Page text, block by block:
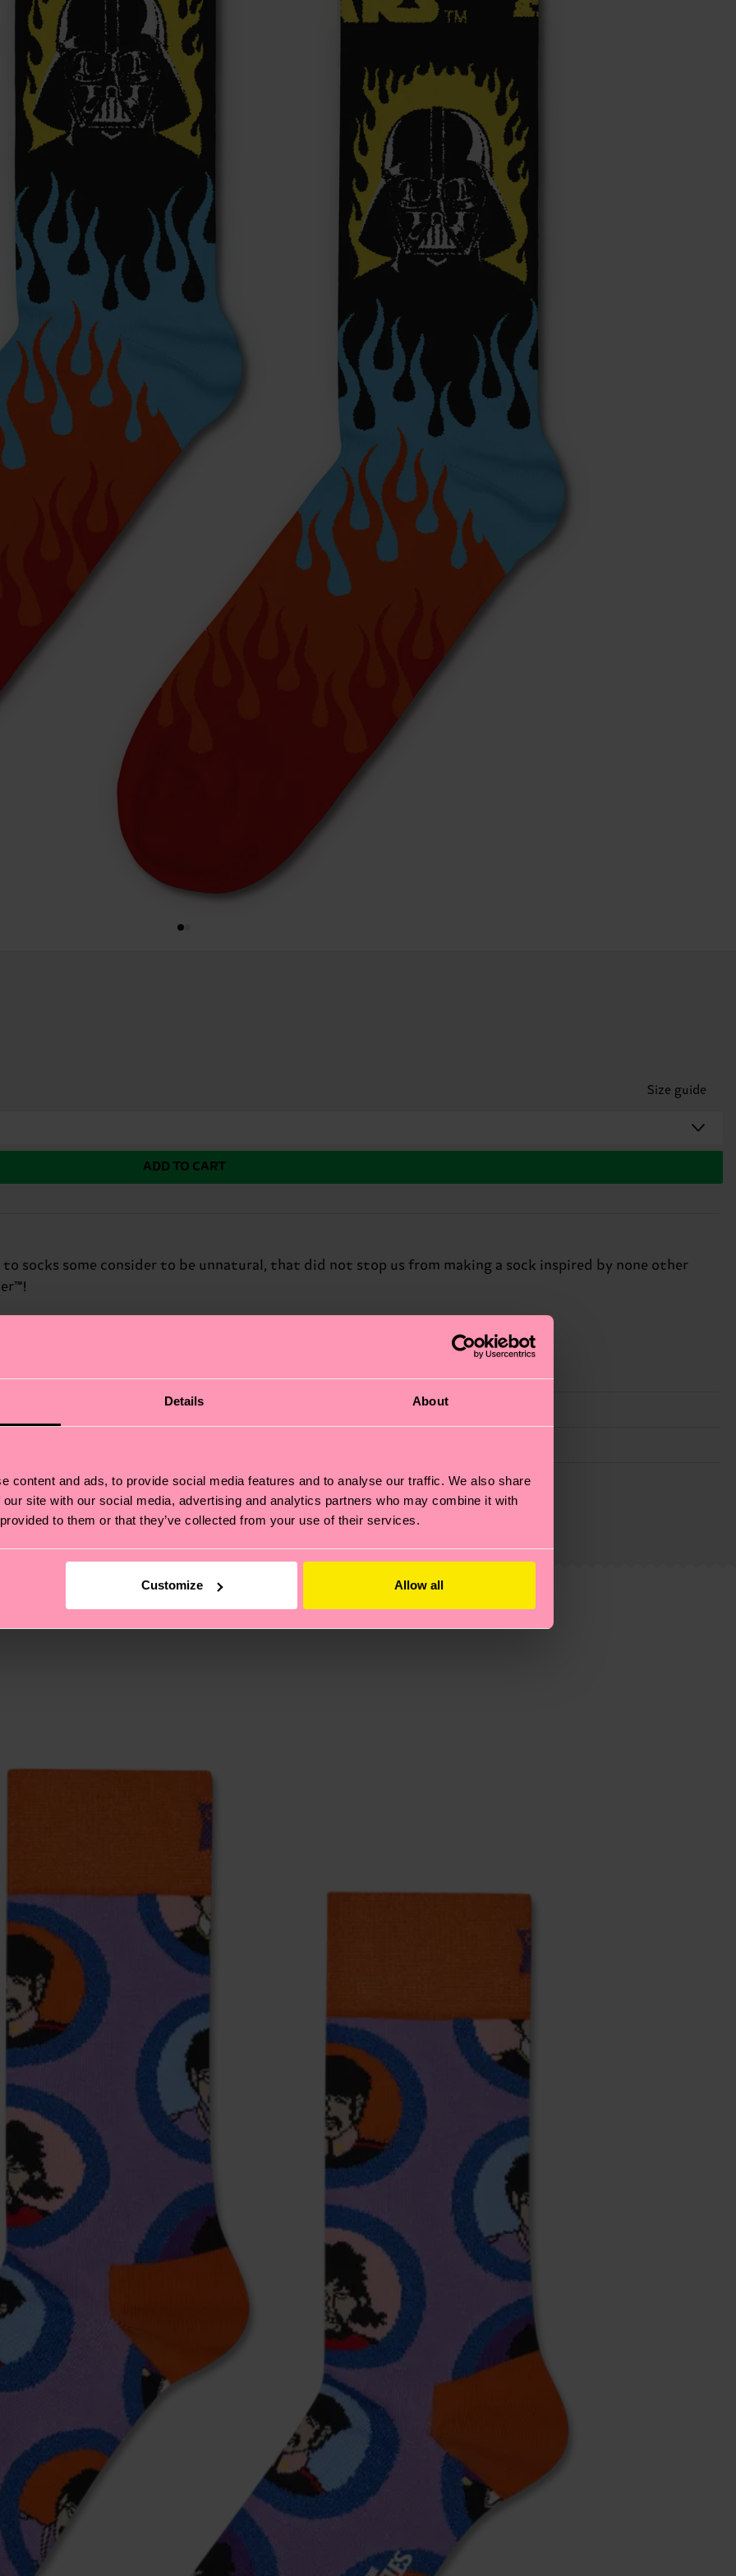
Details About
content and ads, to provide social media features and to analyse our traffic. We also share
site with our social media, advertising and analytics partners who may combine it with
to them or that they’ve collected from your use of their services.
Customize Allow all
Size guide
ADD TO CART
socks some consider to be unnatural, that did not stop us from making a sock inspired by none other
also about having an ethical supply chain, lowering emissions, caring for socks properly, and MUCH
oursustainability page.
and you can find our country specific shipping overviewhere.Shipping time starts once your order is
to find answers to the most frequently asked questions.